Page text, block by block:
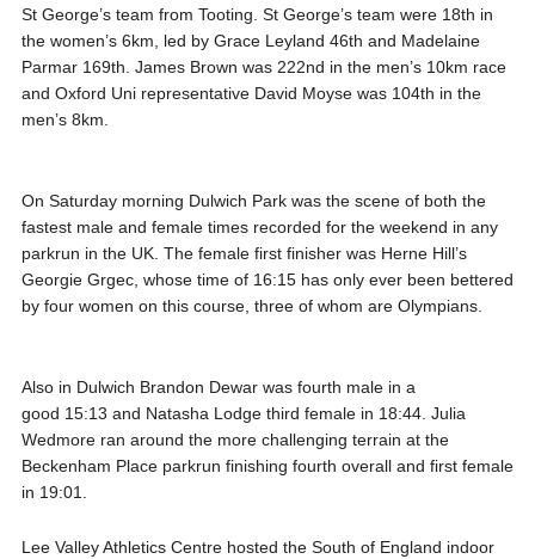
St George’s team from Tooting. St George’s team were 18th in
the women’s 6km, led by Grace Leyland 46th and Madelaine
Parmar 169th. James Brown was 222nd in the men’s 10km race
and Oxford Uni representative David Moyse was 104th in the
men’s 8km.
On Saturday morning Dulwich Park was the scene of both the
fastest male and female times recorded for the weekend in any
parkrun in the UK. The female first finisher was Herne Hill’s
Georgie Grgec, whose time of 16:15 has only ever been bettered
by four women on this course, three of whom are Olympians.
Also in Dulwich Brandon Dewar was fourth male in a
good 15:13 and Natasha Lodge third female in 18:44. Julia
Wedmore ran around the more challenging terrain at the
Beckenham Place parkrun finishing fourth overall and first female
in 19:01.
Lee Valley Athletics Centre hosted the South of England indoor